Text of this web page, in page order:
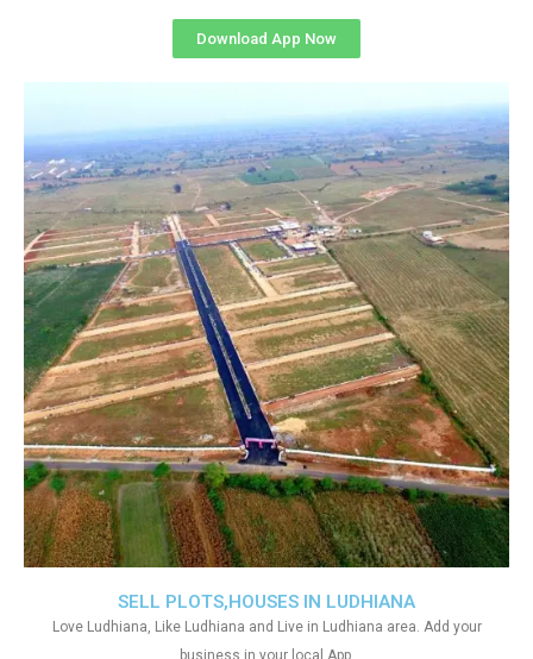
SELL PLOTS,HOUSES IN LUDHIANA
Love Ludhiana, Like Ludhiana and Live in Ludhiana area. Add your
business in your local App.
Download App Now